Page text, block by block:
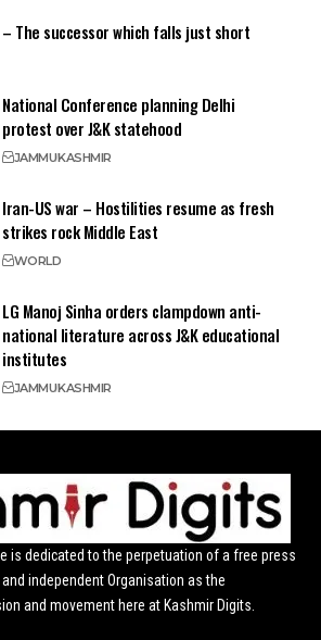
– The successor which falls just short
National Conference planning Delhi
protest over J&K statehood
JAMMUKASHMIR
Iran-US war – Hostilities resume as fresh
strikes rock Middle East
WORLD
LG Manoj Sinha orders clampdown anti-
national literature across J&K educational
institutes
JAMMUKASHMIR
is dedicated to the perpetuation of a free press
independent Organisation as the
and movement here at Kashmir Digits.